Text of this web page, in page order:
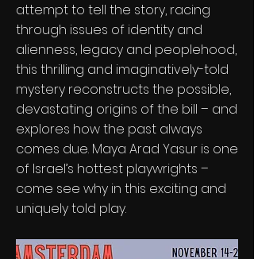
attempt to tell the story, racing
through issues of identity and
alienness, legacy and peoplehood,
this thrilling and imaginatively-told
mystery reconstructs the possible,
devastating origins of the bill – and
explores how the past always
comes due. Maya Arad Yasur is one
of Israel’s hottest playwrights –
come see why in this exciting and
uniquely told play.